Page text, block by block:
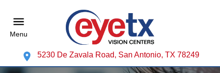
Menu
5230 De Zavala Road, San Antonio, TX 78249